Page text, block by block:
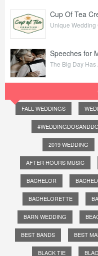
Cup Of Tea
Unique Wedding
Speeches for
The Big Day Has
FALL WEDDINGS
2019 WEDDING
AFTER HOURS MUSIC
BACHELOR
BACHELORETTE
BARN WEDDING
BEST BANDS BEST
BLACK TIE